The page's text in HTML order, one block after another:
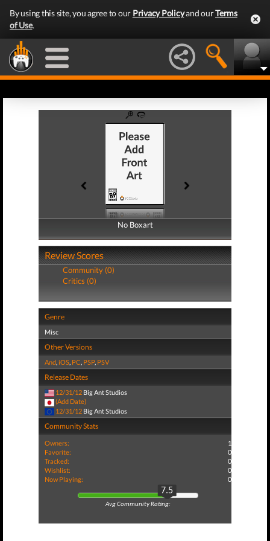
By using this site, you agree to our Privacy Policyand ourTerms
of Use.
No Boxart
No Boxart
Review Scores
Community (0)
Critics (0)
Genre
Misc
Other Versions
And,iOS, PC, PSP, PSV
Release Dates
12/31/12 Big Ant Studios
(Add Date)
12/31/12 Big Ant Studios
Community Stats
Owners:
1
Favorite:
0
Tracked:
0
Wishlist:
0
Now Playing:
0
7.5
Avg Community Rating: